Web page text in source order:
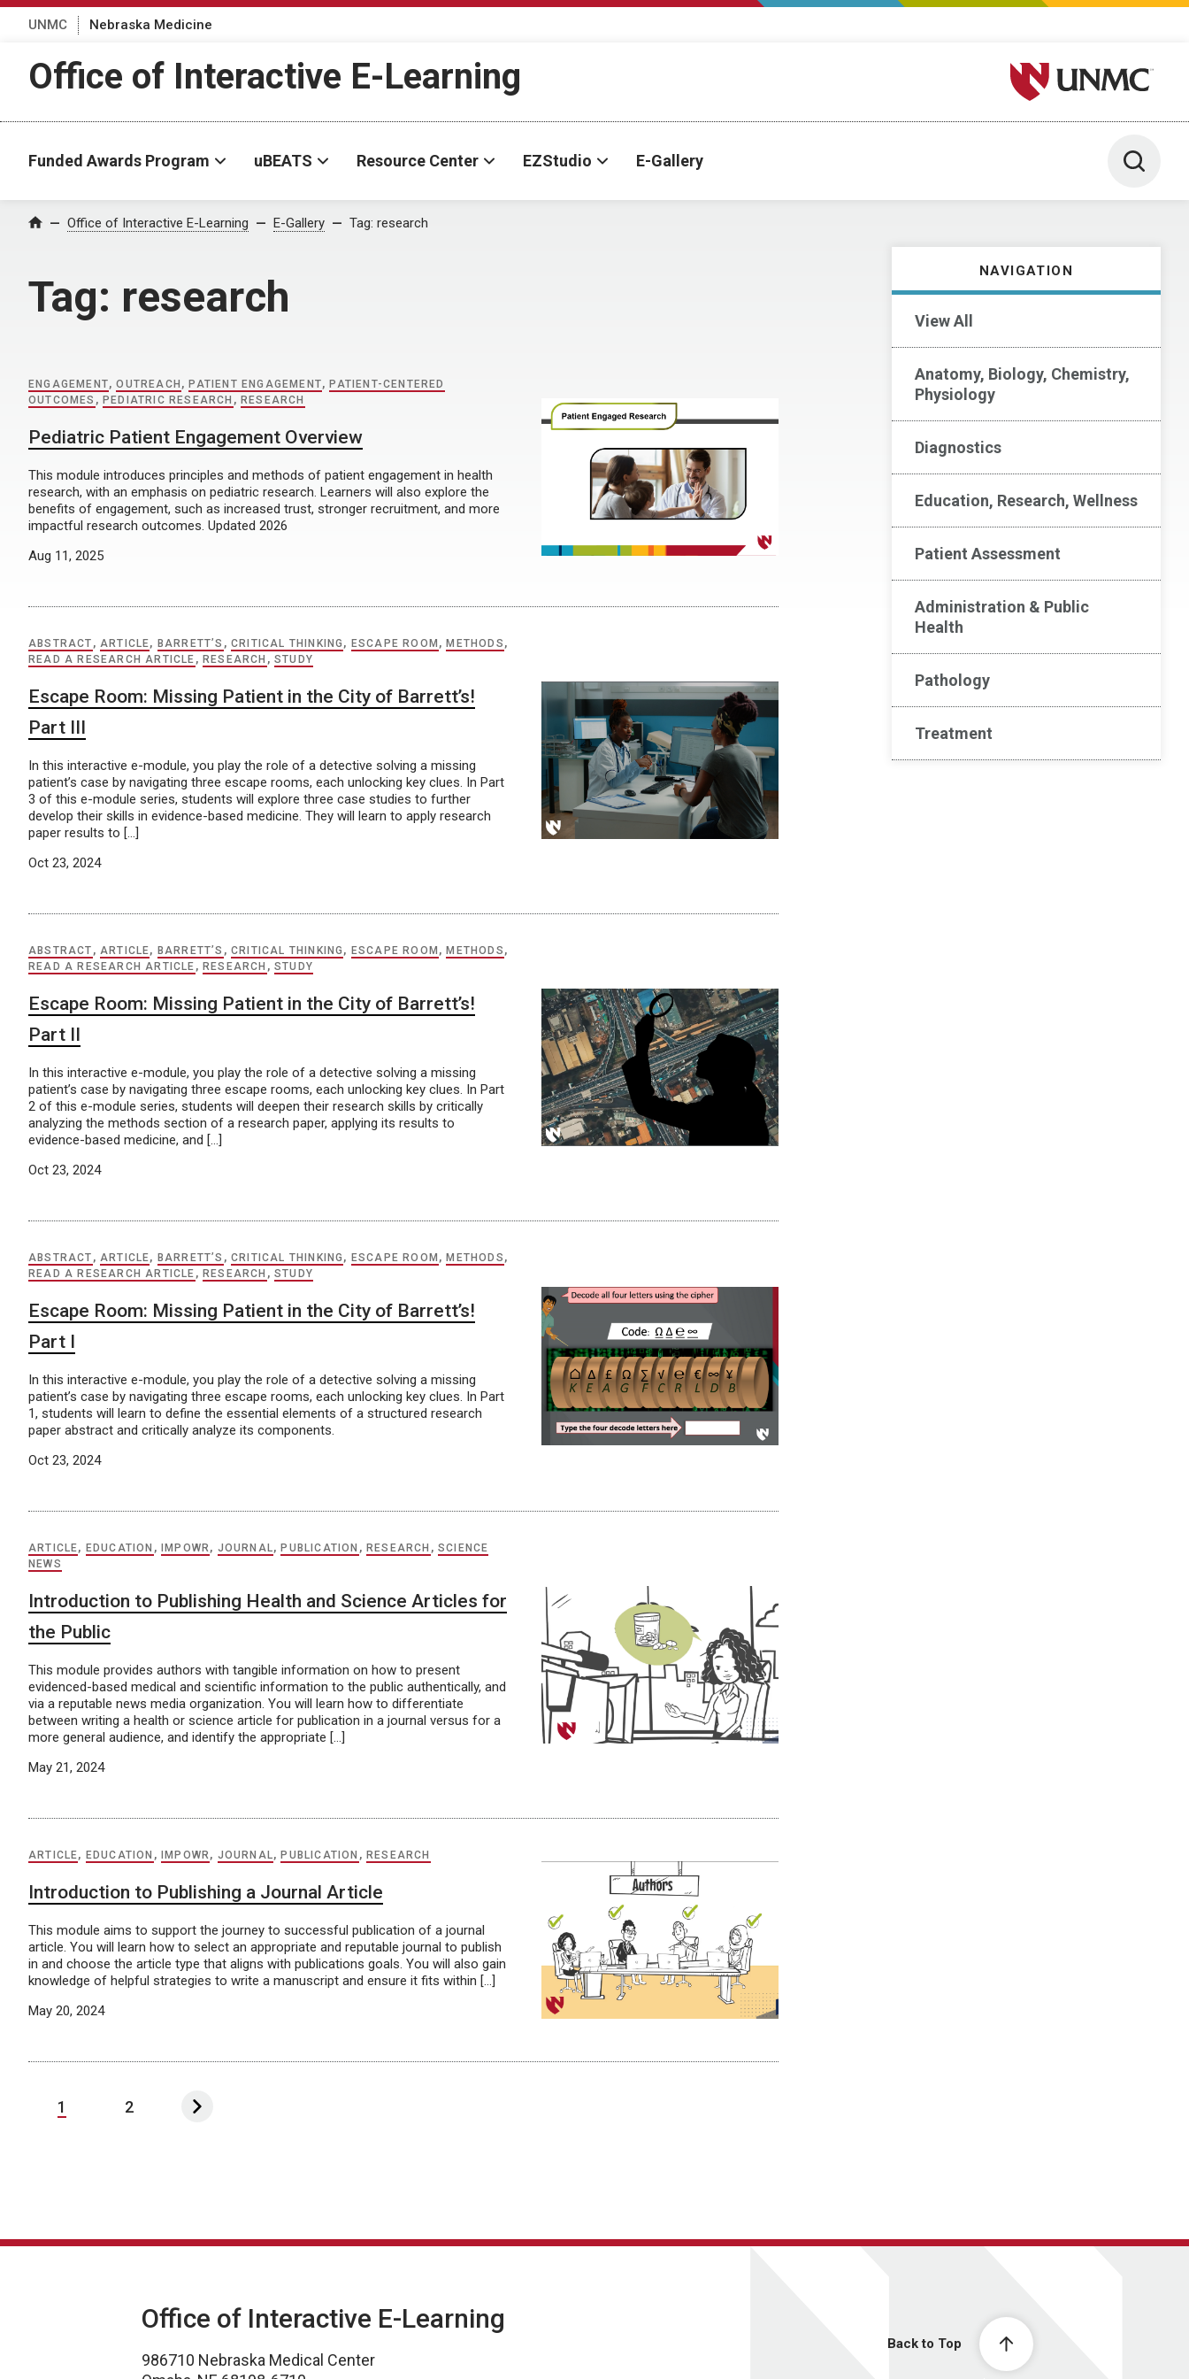
UNMC Nebraska Medicine
Office of Interactive E-Learning University of Nebraska
Funded Awards Program uBEATS Resource Center EZStudio E-Gallery Toggle
Home Office of Interactive E-Learning E-Gallery Tag: research
Tag: research
NAVIGATION
View All
Anatomy, Biology, Chemistry,
Physiology
Diagnostics
Education, Research, Wellness
Patient Assessment
Administration & Public
Health
Pathology
Treatment
ENGAGEMENT,OUTREACH , PATIENT ENGAGEMENT, PATIENT-CENTERED
OUTCOMES , PEDIATRIC RESEARCH , RESEARCH
Pediatric Patient Engagement Overview
This module introduces principles and methods of patient engagement in health
research, with an emphasis on pediatric research. Learners will also explore the
benefits of engagement, such as increased trust, stronger recruitment, and more
impactful research outcomes. Updated 2026
Aug 11, 2025
ABSTRACT ,ARTICLE, BARRETT’S ,CRITICAL THINKING , ESCAPE ROOM , METHODS ,
READ A RESEARCH ARTICLE , RESEARCH ,STUDY
Escape Room: Missing Patient in the City of Barrett’s!
Part III
In this interactive e-module, you play the role of a detective solving a missing
patient’s case by navigating three escape rooms, each unlocking key clues. In Part
3 of this e-module series, students will explore three case studies to further
develop their skills in evidence-based medicine. They will learn to apply research
paper results to […]
Oct 23, 2024
ABSTRACT ,ARTICLE, BARRETT’S ,CRITICAL THINKING , ESCAPE ROOM , METHODS ,
READ A RESEARCH ARTICLE , RESEARCH ,STUDY
Escape Room: Missing Patient in the City of Barrett’s!
Part II
In this interactive e-module, you play the role of a detective solving a missing
patient’s case by navigating three escape rooms, each unlocking key clues. In Part
2 of this e-module series, students will deepen their research skills by critically
analyzing the methods section of a research paper, applying its results to
evidence-based medicine, and […]
Oct 23, 2024
ABSTRACT ,ARTICLE, BARRETT’S ,CRITICAL THINKING , ESCAPE ROOM , METHODS ,
READ A RESEARCH ARTICLE , RESEARCH ,STUDY
Escape Room: Missing Patient in the City of Barrett’s!
Part I
In this interactive e-module, you play the role of a detective solving a missing
patient’s case by navigating three escape rooms, each unlocking key clues. In Part
1, students will learn to define the essential elements of a structured research
paper abstract and critically analyze its components.
Oct 23, 2024
ARTICLE, EDUCATION , IMPOWR, JOURNAL, PUBLICATION , RESEARCH ,SCIENCE
NEWS
Introduction to Publishing Health and Science Articles for
the Public
This module provides authors with tangible information on how to present
evidenced-based medical and scientific information to the public authentically, and
via a reputable news media organization. You will learn how to differentiate
between writing a health or science article for publication in a journal versus for a
more general audience, and identify the appropriate […]
May 21, 2024
ARTICLE, EDUCATION , IMPOWR, JOURNAL, PUBLICATION , RESEARCH
Introduction to Publishing a Journal Article
This module aims to support the journey to successful publication of a journal
article. You will learn how to select an appropriate and reputable journal to publish
in and choose the article type that aligns with publications goals. You will also gain
knowledge of helpful strategies to write a manuscript and ensure it fits within […]
May 20, 2024
1 2
Back to Top
Office of Interactive E-Learning
986710 Nebraska Medical Center